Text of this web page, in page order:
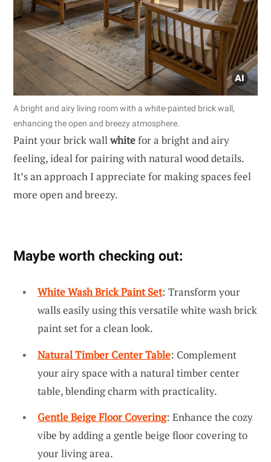
A bright and airy living room with a white-painted brick wall,
enhancing the open and breezy atmosphere.
Paint your brick wallwhitefor a bright and airy
feeling, ideal for pairing with natural wood details.
It’s an approach I appreciate for making spaces feel
more open and breezy.
Maybe worth checking out:
White Wash Brick Paint Set: Transform your
walls easily using this versatile white wash brick
paint set for a clean look.
Natural Timber Center Table: Complement
your airy space with a natural timber center
table, blending charm with practicality.
Gentle Beige Floor Covering: Enhance the cozy
vibe by adding a gentle beige floor covering to
your living area.